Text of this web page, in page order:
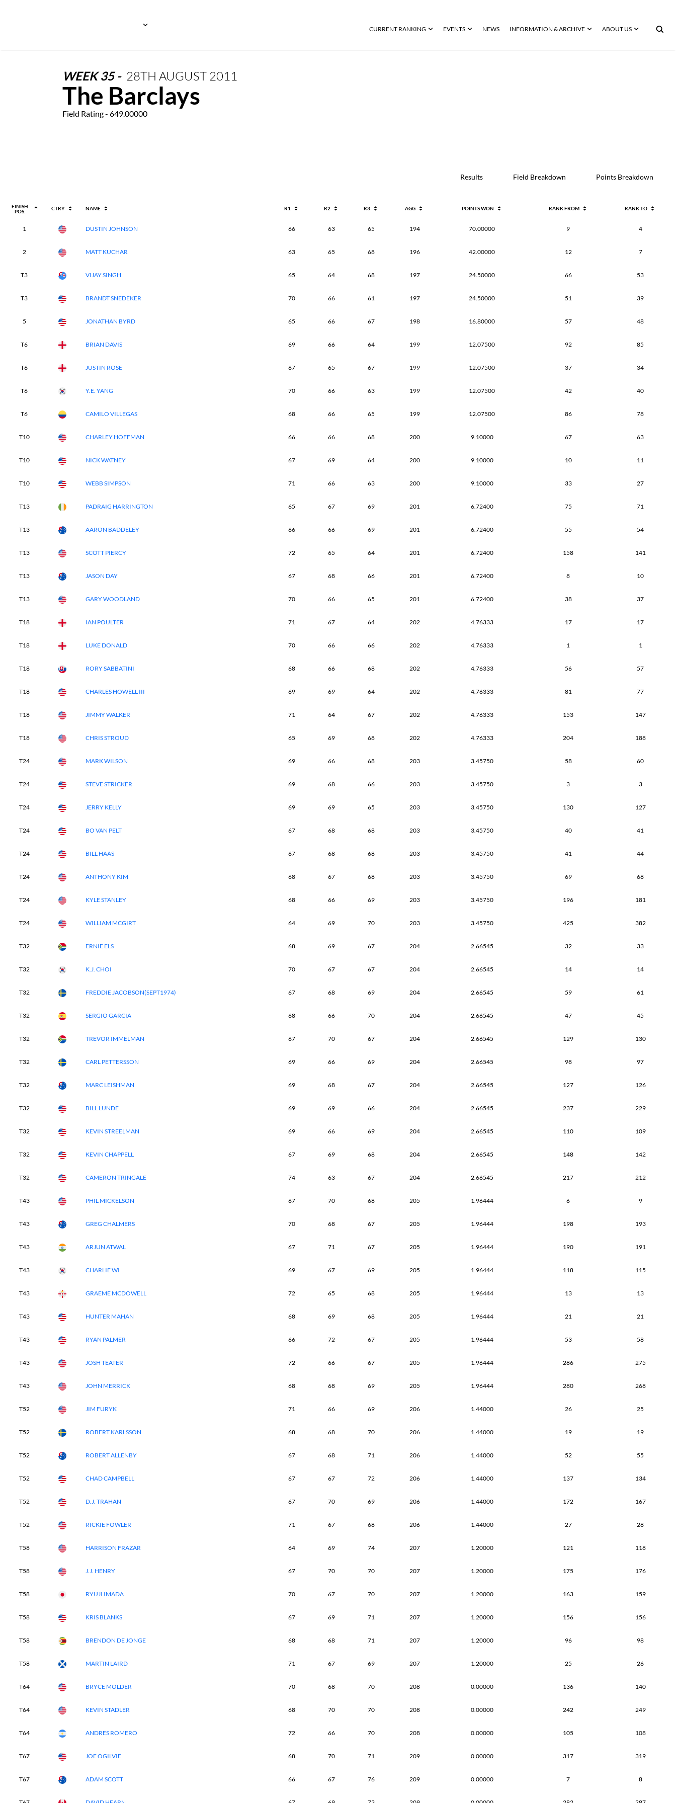
CURRENT RANKING EVENTS NEWS INFORMATION & ARCHIVE ABOUT US
WEEK35- 28TH AUGUST 2011
The Barclays
Field Rating - 649.00000
Results Field Breakdown Points Breakdown
FINISH
POS.
CTRY NAME R1 R2 R3 AGG POINTS WON RANK FROM RANK TO
1 DUSTIN JOHNSON 66 63 65 194 70.00000 9 4
2 MATT KUCHAR 63 65 68 196 42.00000 12 7
T3 VIJAY SINGH 65 64 68 197 24.50000 66 53
T3 BRANDT SNEDEKER 70 66 61 197 24.50000 51 39
5 JONATHAN BYRD 65 66 67 198 16.80000 57 48
T6 BRIAN DAVIS 69 66 64 199 12.07500 92 85
T6 JUSTIN ROSE 67 65 67 199 12.07500 37 34
T6 Y.E. YANG 70 66 63 199 12.07500 42 40
T6 CAMILO VILLEGAS 68 66 65 199 12.07500 86 78
T10 CHARLEY HOFFMAN 66 66 68 200 9.10000 67 63
T10 NICK WATNEY 67 69 64 200 9.10000 10 11
T10 WEBB SIMPSON 71 66 63 200 9.10000 33 27
T13 PADRAIG HARRINGTON 65 67 69 201 6.72400 75 71
T13 AARON BADDELEY 66 66 69 201 6.72400 55 54
T13 SCOTT PIERCY 72 65 64 201 6.72400 158 141
T13 JASON DAY 67 68 66 201 6.72400 8 10
T13 GARY WOODLAND 70 66 65 201 6.72400 38 37
T18 IAN POULTER 71 67 64 202 4.76333 17 17
T18 LUKE DONALD 70 66 66 202 4.76333 1 1
T18 RORY SABBATINI 68 66 68 202 4.76333 56 57
T18 CHARLES HOWELL III 69 69 64 202 4.76333 81 77
T18 JIMMY WALKER 71 64 67 202 4.76333 153 147
T18 CHRIS STROUD 65 69 68 202 4.76333 204 188
T24 MARK WILSON 69 66 68 203 3.45750 58 60
T24 STEVE STRICKER 69 68 66 203 3.45750 3 3
T24 JERRY KELLY 69 69 65 203 3.45750 130 127
T24 BO VAN PELT 67 68 68 203 3.45750 40 41
T24 BILL HAAS 67 68 68 203 3.45750 41 44
T24 ANTHONY KIM 68 67 68 203 3.45750 69 68
T24 KYLE STANLEY 68 66 69 203 3.45750 196 181
T24 WILLIAM MCGIRT 64 69 70 203 3.45750 425 382
T32 ERNIE ELS 68 69 67 204 2.66545 32 33
T32 K.J. CHOI 70 67 67 204 2.66545 14 14
T32 FREDDIE JACOBSON(SEPT1974) 67 68 69 204 2.66545 59 61
T32 SERGIO GARCIA 68 66 70 204 2.66545 47 45
T32 TREVOR IMMELMAN 67 70 67 204 2.66545 129 130
T32 CARL PETTERSSON 69 66 69 204 2.66545 98 97
T32 MARC LEISHMAN 69 68 67 204 2.66545 127 126
T32 BILL LUNDE 69 69 66 204 2.66545 237 229
T32 KEVIN STREELMAN 69 66 69 204 2.66545 110 109
T32 KEVIN CHAPPELL 67 69 68 204 2.66545 148 142
T32 CAMERON TRINGALE 74 63 67 204 2.66545 217 212
T43 PHIL MICKELSON 67 70 68 205 1.96444 6 9
T43 GREG CHALMERS 70 68 67 205 1.96444 198 193
T43 ARJUN ATWAL 67 71 67 205 1.96444 190 191
T43 CHARLIE WI 69 67 69 205 1.96444 118 115
T43 GRAEME MCDOWELL 72 65 68 205 1.96444 13 13
T43 HUNTER MAHAN 68 69 68 205 1.96444 21 21
T43 RYAN PALMER 66 72 67 205 1.96444 53 58
T43 JOSH TEATER 72 66 67 205 1.96444 286 275
T43 JOHN MERRICK 68 68 69 205 1.96444 280 268
T52 JIM FURYK 71 66 69 206 1.44000 26 25
T52 ROBERT KARLSSON 68 68 70 206 1.44000 19 19
T52 ROBERT ALLENBY 67 68 71 206 1.44000 52 55
T52 CHAD CAMPBELL 67 67 72 206 1.44000 137 134
T52 D.J. TRAHAN 67 70 69 206 1.44000 172 167
T52 RICKIE FOWLER 71 67 68 206 1.44000 27 28
T58 HARRISON FRAZAR 64 69 74 207 1.20000 121 118
T58 J.J. HENRY 67 70 70 207 1.20000 175 176
T58 RYUJI IMADA 70 67 70 207 1.20000 163 159
T58 KRIS BLANKS 67 69 71 207 1.20000 156 156
T58 BRENDON DE JONGE 68 68 71 207 1.20000 96 98
T58 MARTIN LAIRD 71 67 69 207 1.20000 25 26
T64 BRYCE MOLDER 70 68 70 208 0.00000 136 140
T64 KEVIN STADLER 68 70 70 208 0.00000 242 249
T64 ANDRES ROMERO 72 66 70 208 0.00000 105 108
T67 JOE OGILVIE 68 70 71 209 0.00000 317 319
T67 ADAM SCOTT 66 67 76 209 0.00000 7 8